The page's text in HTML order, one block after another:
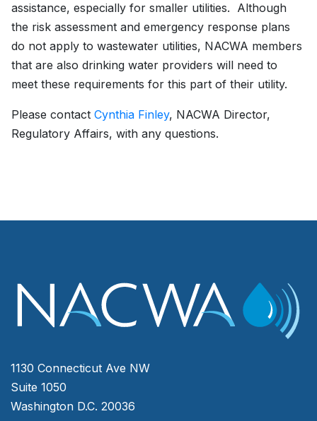
assistance, especially for smaller utilities. Although
the risk assessment and emergency response plans
do not apply to wastewater utilities, NACWA members
that are also drinking water providers will need to
meet these requirements for this part of their utility.
Please contact Cynthia Finley, NACWA Director,
Regulatory Affairs, with any questions.
1130 Connecticut Ave NW
Suite 1050
Washington D.C. 20036